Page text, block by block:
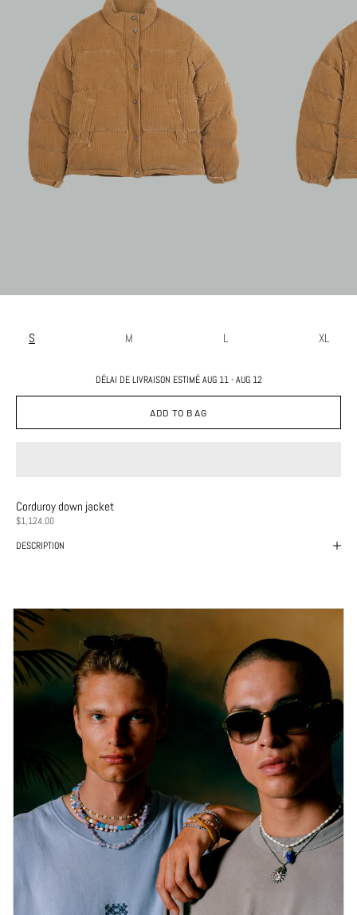
S M L XL
DÉLAI DE LIVRAISON ESTIMÉ AUG 11 - AUG 12
ADD TO BAG
Corduroy down jacket
PRICE
$1,124.00
DESCRIPTION